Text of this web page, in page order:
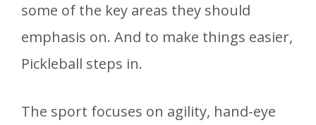
some of the key areas they should
emphasis on. And to make things easier,
Pickleball steps in.
The sport focuses on agility, hand-eye